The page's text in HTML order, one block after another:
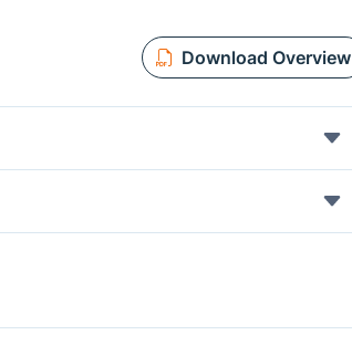
Download Overview